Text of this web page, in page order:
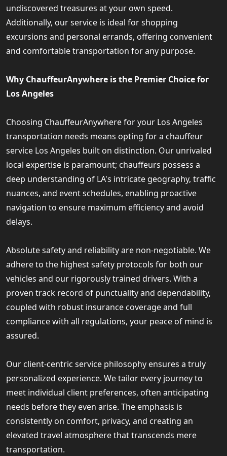
undiscovered treasures at your own speed.
Additionally, our service is ideal for shopping
excursions and personal errands, offering convenient
and comfortable transportation for any purpose.
Why ChauffeurAnywhere is the Premier Choice for
Los Angeles
Choosing ChauffeurAnywhere for your Los Angeles
transportation needs means opting for a chauffeur
service Los Angeles built on distinction. Our unrivaled
local expertise is paramount; chauffeurs possess a
deep understanding of LA's intricate geography, traffic
nuances, and event schedules, enabling proactive
navigation to ensure maximum efficiency and avoid
delays.
Absolute safety and reliability are non-negotiable. We
adhere to the highest safety protocols for both our
vehicles and our rigorously trained drivers. With a
proven track record of punctuality and dependability,
coupled with robust insurance coverage and full
compliance with all regulations, your peace of mind is
assured.
Our client-centric service philosophy ensures a truly
personalized experience. We tailor every journey to
meet individual client preferences, often anticipating
needs before they even arise. The emphasis is
consistently on comfort, privacy, and creating an
elevated travel atmosphere that transcends mere
transportation.